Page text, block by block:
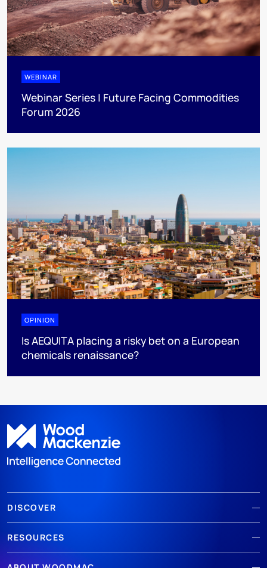
WEBINAR
Webinar Series | Future Facing Commodities
Forum 2026
OPINION
Is AEQUITA placing a risky bet on a European
chemicals renaissance?
DISCOVER
RESOURCES